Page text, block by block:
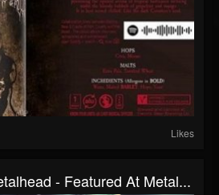
Likes
- Featured At Metal...